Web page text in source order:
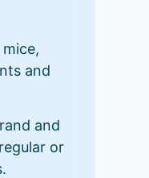
and
and
or